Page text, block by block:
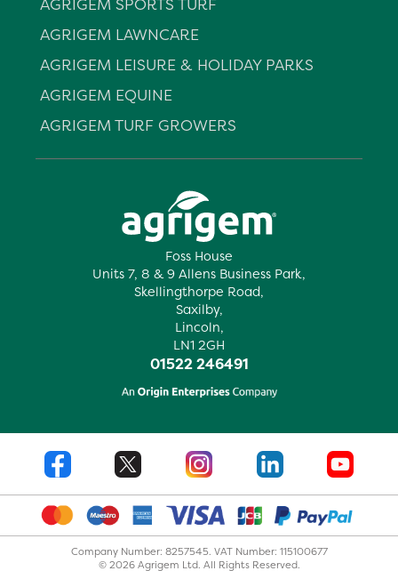
Foss House
Units 7, 8 & 9 Allens Business Park,
Skellingthorpe Road,
Saxilby,
Lincoln,
LN1 2GH
01522 246491
AGRIGEM LAWNCARE
AGRIGEM LEISURE & HOLIDAY PARKS
AGRIGEM EQUINE
AGRIGEM TURF GROWERS
Company Number: 8257545. VAT Number: 115100677
© 2026 Agrigem Ltd. All Rights Reserved.